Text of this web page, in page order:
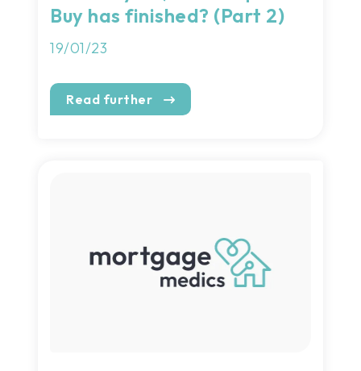
Buy has finished? (Part 2)
19/01/23
Read further